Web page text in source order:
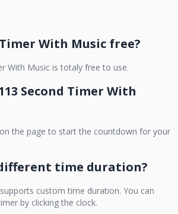
Timer With Music free?
With Music is totaly free to use.
Second Timer With
the page to start the countdown for your
time duration?
custom time duration. You can
by clicking the clock.